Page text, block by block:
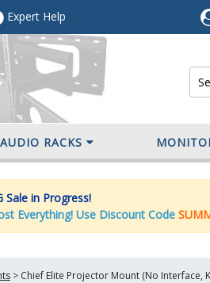
ExpertHelp
AUDIO RACKS
Sale in Progress!
Everything! Use Discount Code
> Chief Elite Projector Mount (No Interface,